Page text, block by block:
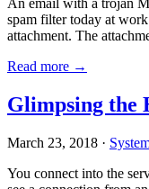
An email with a trojan
spam filter today at
attachment. The
Read more →
Glimpsing the
March 23, 2018 ·
You connect into the